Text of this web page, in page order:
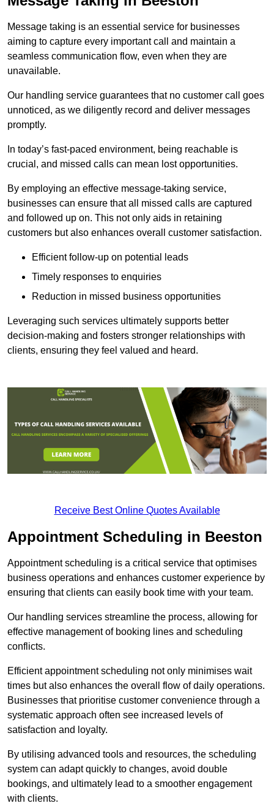
Message taking is an essential service for businesses
aiming to capture every important call and maintain a
seamless communication flow, even when they are
unavailable.
Our handling service guarantees that no customer call goes
unnoticed, as we diligently record and deliver messages
promptly.
In today’s fast-paced environment, being reachable is
crucial, and missed calls can mean lost opportunities.
By employing an effective message-taking service,
businesses can ensure that all missed calls are captured
and followed up on. This not only aids in retaining
customers but also enhances overall customer satisfaction.
Efficient follow-up on potential leads
Timely responses to enquiries
Reduction in missed business opportunities
Leveraging such services ultimately supports better
decision-making and fosters stronger relationships with
clients, ensuring they feel valued and heard.
Receive Best Online Quotes Available
Appointment Scheduling in Beeston
Appointment scheduling is a critical service that optimises
business operations and enhances customer experience by
ensuring that clients can easily book time with your team.
Our handling services streamline the process, allowing for
effective management of booking lines and scheduling
conflicts.
Efficient appointment scheduling not only minimises wait
times but also enhances the overall flow of daily operations.
Businesses that prioritise customer convenience through a
systematic approach often see increased levels of
satisfaction and loyalty.
By utilising advanced tools and resources, the scheduling
system can adapt quickly to changes, avoid double
bookings, and ultimately lead to a smoother engagement
with clients.